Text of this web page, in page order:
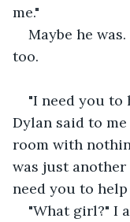
me."
Maybe he
too.
"I need you to
Dylan said to
room with
was just
need you to
"What girl?" I